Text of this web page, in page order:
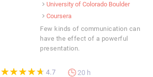
University of Colorado Boulder
Coursera
Few kinds of communication can
have the effect of a powerful
presentation.
(*)
★
★
(*)★
★
(*) ★
★
(*) ★
★
(*) ★
★ 4.7
20 h